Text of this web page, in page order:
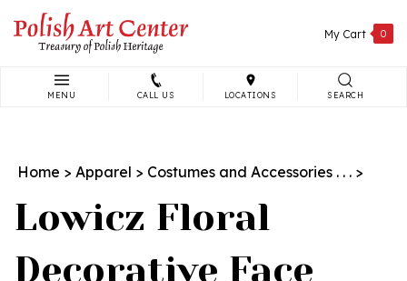
content
My Cart 0
MENU CALL US LOCATIONS SEARCH
Home > Apparel > Costumes and Accessories . . . >
Lowicz Floral
Decorative Face